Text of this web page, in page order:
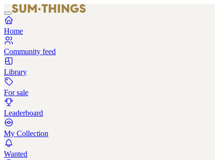
Home
Community feed
Library
For sale
Leaderboard
My Collection
Wanted